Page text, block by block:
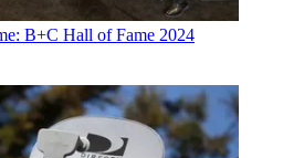
B+C Hall of Fame 2024